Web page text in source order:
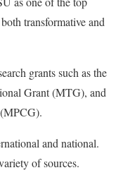
transformative and
grants such as the
Grant (MTG), and
and national.
of sources.